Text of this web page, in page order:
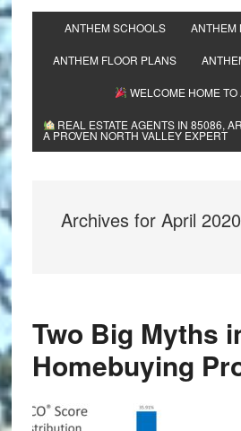
ANTHEM SCHOOLS ANTHEM
ANTHEM FLOOR PLANS
WELCOME HOME
REAL ESTATE AGENTS IN 85086,
A PROVEN NORTH VALLEY EXPERT
Archives for April 2020
Two Big Myths
Homebuying